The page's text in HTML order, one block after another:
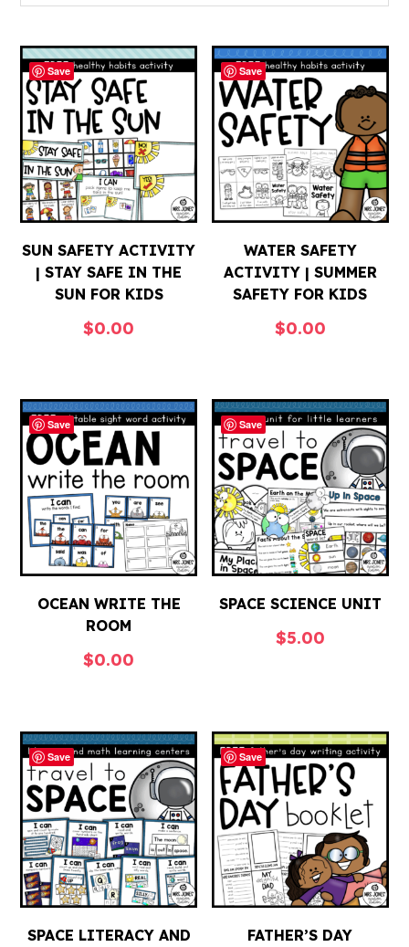
Save
SUN SAFETY ACTIVITY
| STAY SAFE IN THE
SUN FOR KIDS
$0.00
Save
WATER SAFETY
ACTIVITY | SUMMER
SAFETY FOR KIDS
$0.00
Save
OCEAN WRITE THE
ROOM
$0.00
Save
SPACE SCIENCE UNIT
$5.00
Save
SPACE LITERACY AND
Save
FATHER’S DAY